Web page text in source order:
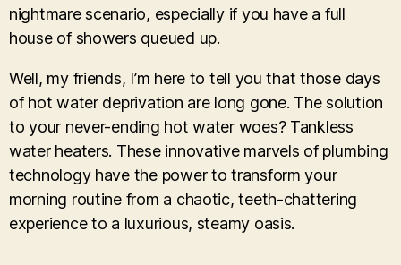
nightmare scenario, especially if you have a full
house of showers queued up.
Well, my friends, I’m here to tell you that those days
of hot water deprivation are long gone. The solution
to your never-ending hot water woes? Tankless
water heaters. These innovative marvels of plumbing
technology have the power to transform your
morning routine from a chaotic, teeth-chattering
experience to a luxurious, steamy oasis.